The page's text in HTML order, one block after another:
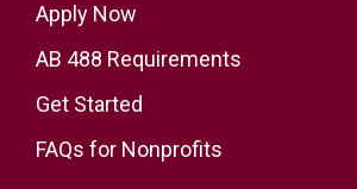
Apply Now
AB 488 Requirements
Get Started
FAQs for Nonprofits